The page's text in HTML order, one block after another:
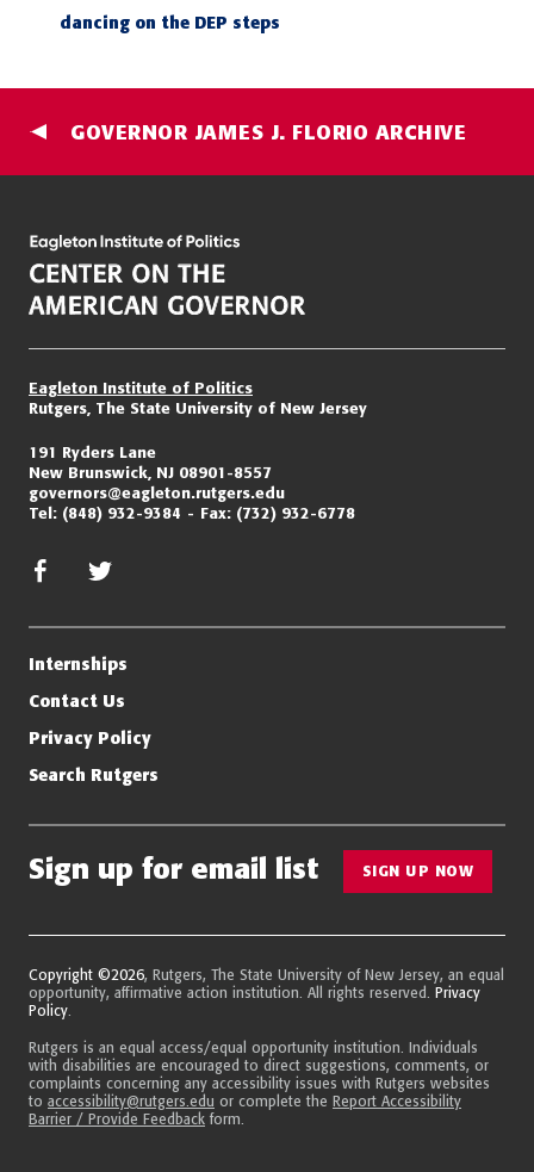
dancing on the DEP steps
GOVERNOR JAMES J. FLORIO ARCHIVE
Eagleton Institute of Politics
Rutgers, The State University of New Jersey
191 Ryders Lane
New Brunswick, NJ 08901-8557
governors@eagleton.rutgers.edu
Tel: (848) 932-9384 Fax: (732) 932-6778
facebook
Internships
Contact Us
Privacy Policy
Search Rutgers
Sign up for email list SIGN UP NOW
Copyright ©2026, Rutgers, The State University of New Jersey, an equal
opportunity, affirmative action institution. All rights reserved. Privacy
Policy
Rutgers is an equal access/equal opportunity institution. Individuals
with disabilities are encouraged to direct suggestions, comments, or
complaints concerning any accessibility issues with Rutgers websites
to accessibility@rutgers.edu or complete the Report Accessibility
Barrier / Provide Feedback form.